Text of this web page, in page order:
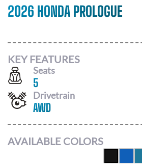
2026 HONDA PROLOGUE
KEY FEATURES
Seats
5
Drivetrain
AWD
AVAILABLE COLORS